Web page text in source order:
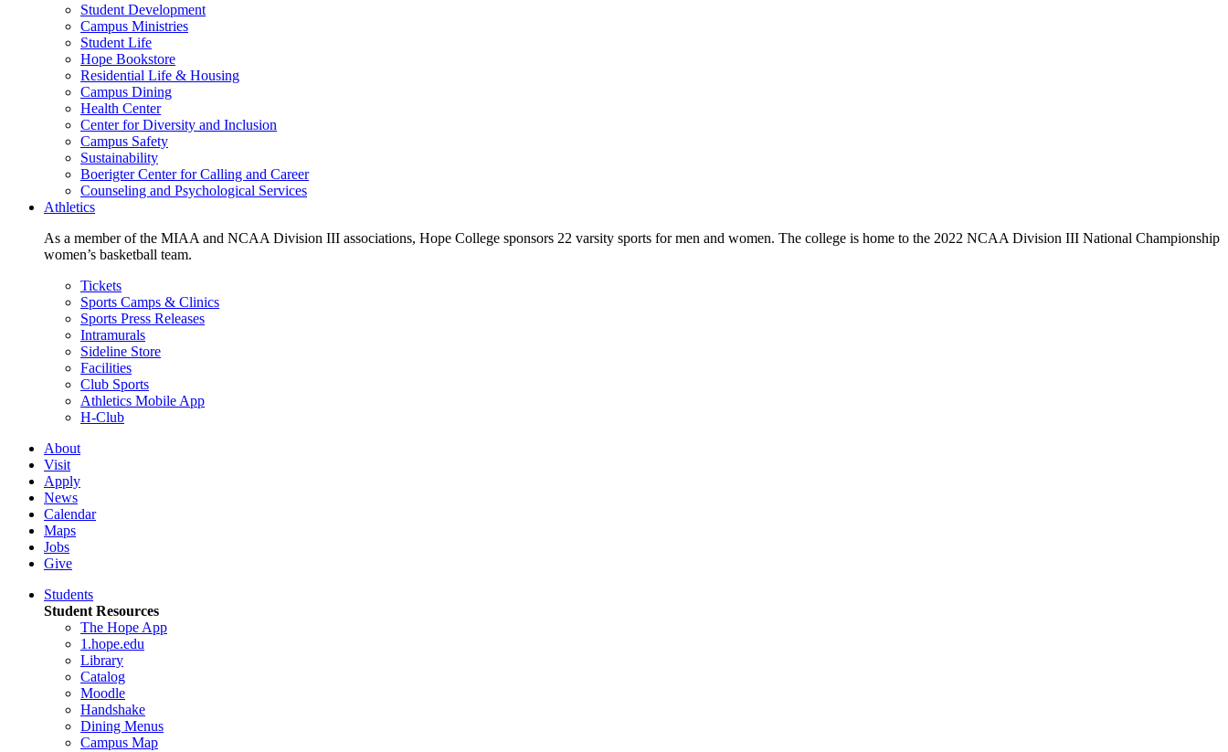
Student Development
Campus Ministries
Student Life
Hope Bookstore
Residential Life & Housing
Campus Dining
Health Center
Center for Diversity and Inclusion
Campus Safety
Sustainability
Boerigter Center for Calling and Career
Counseling and Psychological Services
Athletics
As a member of the MIAA and NCAA Division III associations, Hope College sponsors 22 varsity sports for men and women. The college is home to the 2022 NCAA Division III National Championship
women’s basketball team.
Tickets
Sports Camps & Clinics
Sports Press Releases
Intramurals
Sideline Store
Facilities
Club Sports
Athletics Mobile App
H-Club
About
Visit
Apply
News
Calendar
Maps
Jobs
Give
Students
Student Resources
The Hope App
1.hope.edu
Library
Catalog
Moodle
Handshake
Dining Menus
Campus Map